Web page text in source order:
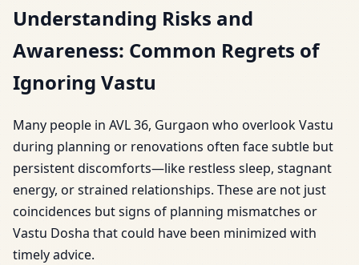
Understanding Risks and
Awareness: Common Regrets of
Ignoring Vastu
Many people in AVL 36, Gurgaon who overlook Vastu
during planning or renovations often face subtle but
persistent discomforts—like restless sleep, stagnant
energy, or strained relationships. These are not just
coincidences but signs of planning mismatches or
Vastu Dosha that could have been minimized with
timely advice.